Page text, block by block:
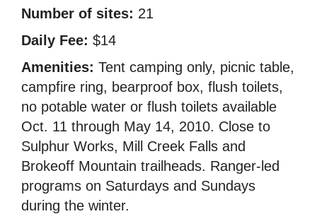
Number of sites: 21
Daily Fee: $14
Amenities: Tent camping only, picnic table,
campfire ring, bearproof box, flush toilets,
no potable water or flush toilets available
Oct. 11 through May 14, 2010. Close to
Sulphur Works, Mill Creek Falls and
Brokeoff Mountain trailheads. Ranger-led
programs on Saturdays and Sundays
during the winter.